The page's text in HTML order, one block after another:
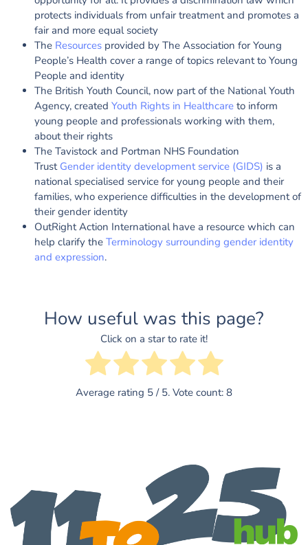
protects individuals from unfair treatment and promotes a
fair and more equal society
The Resources provided by The Association for Young
People’s Health cover a range of topics relevant to Young
People and identity
The British Youth Council, now part of the National Youth
Agency, created Youth Rights in Healthcare to inform
young people and professionals working with them,
about their rights
The Tavistock and Portman NHS Foundation
Trust Gender identity development service (GIDS) is a
national specialised service for young people and their
families, who experience difficulties in the development of
their gender identity
OutRight Action International have a resource which can
help clarify the Terminology surrounding gender identity
and expression.
How useful was this page?
Click on a star to rate it!
Average rating 5 / 5. Vote count: 8